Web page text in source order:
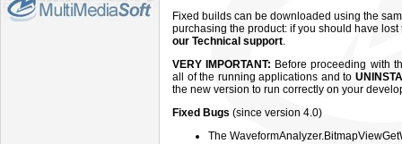
Fixed builds can be downloaded using the
purchasing the product: if you should have
our Technical support.
VERY IMPORTANT: Before proceeding with
all of the running applications and to
the new version to run correctly on your
Fixed Bugs (since version 4.0)
The